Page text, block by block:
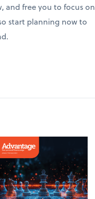
and free you to focus on
start planning now to